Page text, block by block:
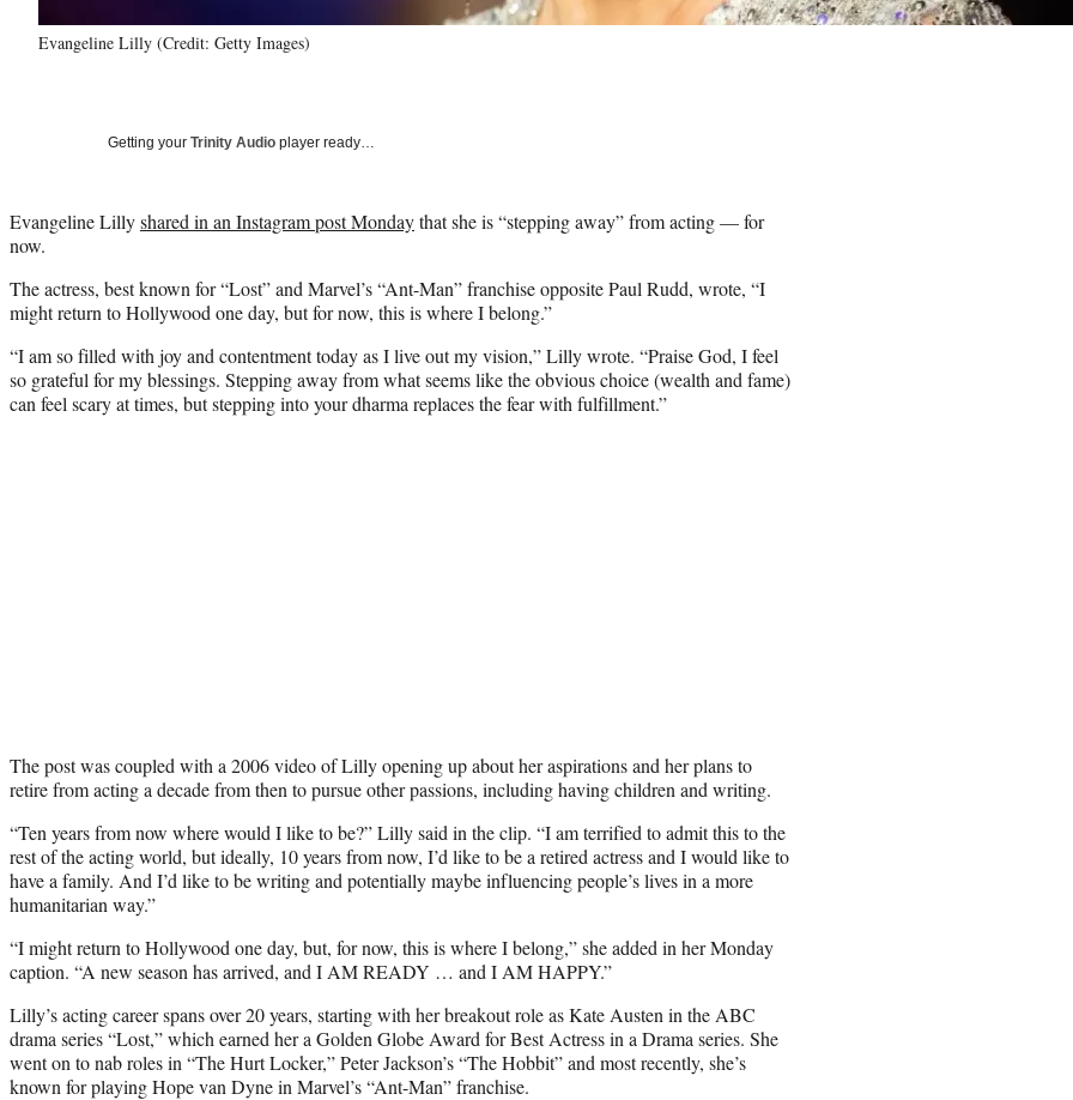
Evangeline Lilly (Credit: Getty Images)
Getting your Trinity Audio player ready…
Evangeline Lillyshared in an Instagram post Mondaythat she is “stepping away” from acting — for
now.
The actress, best known for “Lost” and Marvel’s “Ant-Man” franchise opposite Paul Rudd, wrote, “I
might return to Hollywood one day, but for now, this is where I belong.”
“I am so filled with joy and contentment today as I live out my vision,” Lilly wrote. “Praise God, I feel
so grateful for my blessings. Stepping away from what seems like the obvious choice (wealth and fame)
can feel scary at times, but stepping into your dharma replaces the fear with fulfillment.”
The post was coupled with a 2006 video of Lilly opening up about her aspirations and her plans to
retire from acting a decade from then to pursue other passions, including having children and writing.
“Ten years from now where would I like to be?” Lilly said in the clip. “I am terrified to admit this to the
rest of the acting world, but ideally, 10 years from now, I’d like to be a retired actress and I would like to
have a family. And I’d like to be writing and potentially maybe influencing people’s lives in a more
humanitarian way.”
“I might return to Hollywood one day, but, for now, this is where I belong,” she added in her Monday
caption. “A new season has arrived, and I AM READY … and I AM HAPPY.”
Lilly’s acting career spans over 20 years, starting with her breakout role as Kate Austen in the ABC
drama series “Lost,” which earned her a Golden Globe Award for Best Actress in a Drama series. She
went on to nab roles in “The Hurt Locker,” Peter Jackson’s “The Hobbit” and most recently, she’s
known for playing Hope van Dyne in Marvel’s “Ant-Man” franchise.